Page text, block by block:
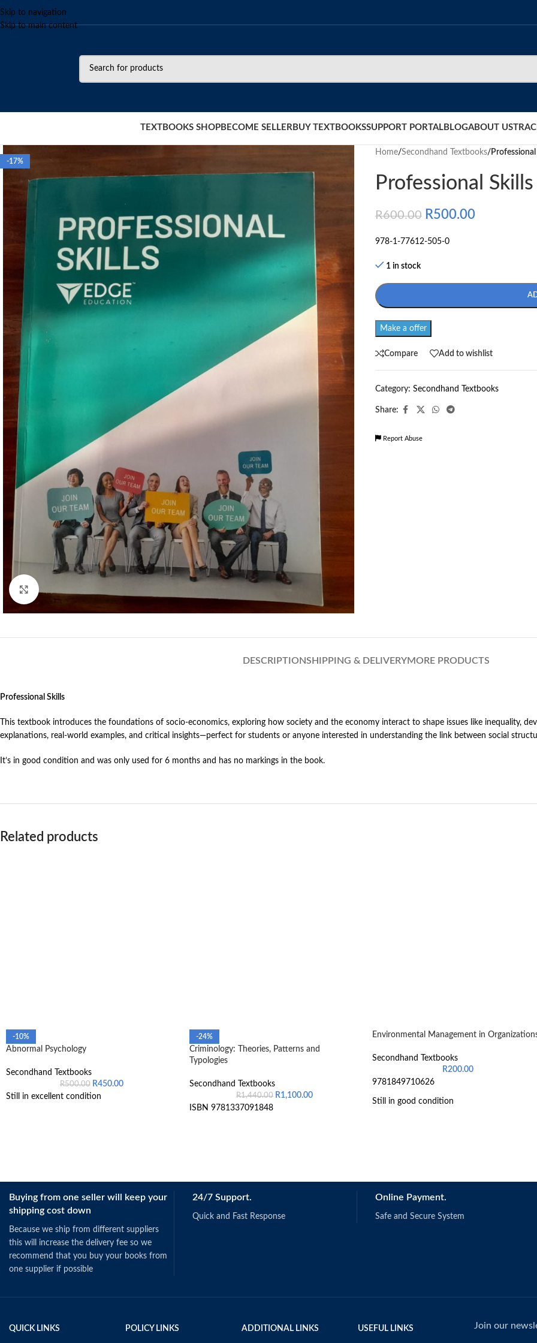
Skip to navigation
Skip to main content
TEXTBOOKS SHOP BECOME SELLER BUY TEXTBOOKSSUPPORT PORTAL BLOGABOUT US
-17%
Home/Secondhand Textbooks/ Professional
Professional Skills
R600.00 R500.00
978-1-77612-505-0
1 in stock
Make a offer
Compare Add to wishlist
Category: Secondhand Textbooks
Share:
Report Abuse
DESCRIPTIONSHIPPING & DELIVERYMORE PRODUCTS
Professional Skills
This textbook introduces the foundations of socio-economics, exploring how society and the economy interact to shape issues like inequality,
explanations, real-world examples, and critical insights—perfect for students or anyone interested in understanding the link between social
It’s in good condition and was only used for 6 months and has no markings in the book.
Related products
-10%
Abnormal Psychology
Secondhand Textbooks
R500.00 R450.00
Still in excellent condition
-24%
Criminology: Theories, Patterns and
Typologies
Secondhand Textbooks
R1,440.00 R1,100.00
ISBN 9781337091848
Environmental Management in
Secondhand Textbooks
R200.00
9781849710626
Still in good condition
Buying from one seller will keep your
shipping cost down
Because we ship from different suppliers
this will increase the delivery fee so we
recommend that you buy your books from
one supplier if possible
24/7 Support.
Quick and Fast Response
Online Payment.
Safe and Secure System
QUICK LINKS POLICY LINKS ADDITIONAL LINKS USEFUL LINKS Join our